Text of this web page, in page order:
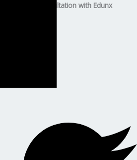
Associate consultation with Edunx